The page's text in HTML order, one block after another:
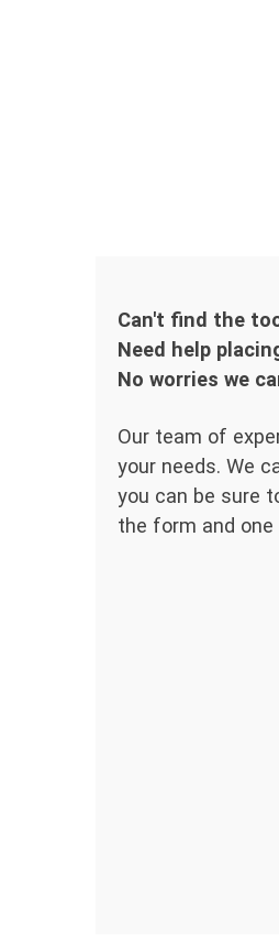
Can't find the
Need help
No worries we
Our team of
your needs. We
you can be sure
the form and